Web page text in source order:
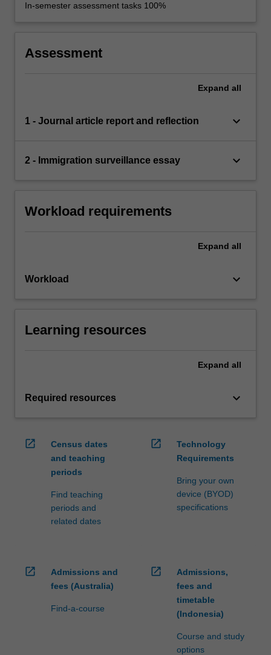
In-semester assessment tasks 100%
Assessment
Expand all
1 - Journal article report and reflection keyboard_arrow_down
2 - Immigration surveillance essay keyboard_arrow_down
Workload requirements
Expand all
Workload keyboard_arrow_down
Learning resources
Expand all
Required resources keyboard_arrow_down
open_in_new
Census dates
and teaching
periods
Find teaching
periods and
related dates
open_in_new
Technology
Requirements
Bring your own
device (BYOD)
specifications
open_in_new
Admissions and
fees (Australia)
Find-a-course
open_in_new
Admissions,
fees and
timetable
(Indonesia)
Course and study
options